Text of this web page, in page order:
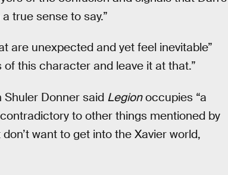
true sense to say.”
are unexpected and yet feel inevitable”
this character and leave it at that.”
Donner said Legionoccupies “a
to other things mentioned by
want to get into the Xavier world,